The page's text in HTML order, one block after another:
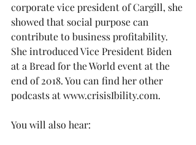
corporate vice president of Cargill, she
showed that social purpose can
contribute to business profitability.
She introduced Vice President Biden
at a Bread for the World event at the
end of 2018. You can find her other
podcasts at www.crisisIbility.com.
You will also hear: